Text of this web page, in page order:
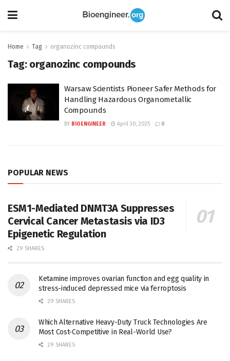
Home Tag organozinc compounds
Tag: organozinc compounds
Warsaw Scientists Pioneer Safer Methods for
Handling Hazardous Organometallic
Compounds
BY BIOENGINEER April 30, 2025 0
POPULAR NEWS
ESM1-Mediated DNMT3A Suppresses
Cervical Cancer Metastasis via ID3
Epigenetic Regulation
29 SHARES
Ketamine improves ovarian function and egg quality in
stress-induced depressed mice via ferroptosis
29 SHARES
Which Alternative Heavy-Duty Truck Technologies Are
Most Cost-Competitive in Real-World Use?
29 SHARES